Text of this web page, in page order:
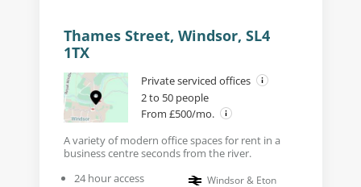
Thames Street, Windsor, SL4
1TX
Private serviced offices
2 to 50 people
From £500/mo.
A variety of modern office spaces for rent in a
business centre seconds from the river.
24 hour access
Windsor & Eton